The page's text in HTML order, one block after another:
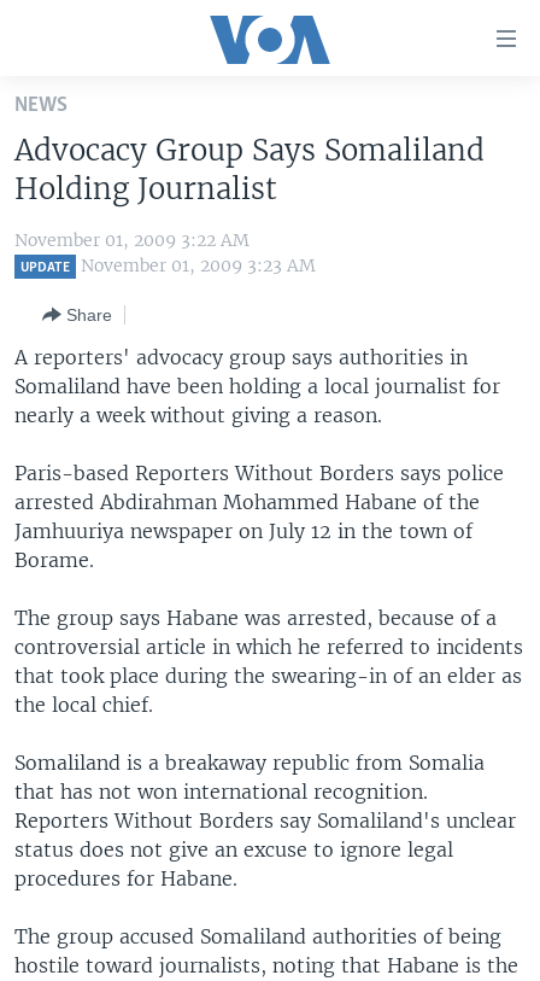
Skip
main
content
Skip
to
main
to
Search
UNITED STATES
U.S. NEWS
ALL ABOUT AMERICA
AFRICA
EUROPE
MIDDLE EAST
SOUTH & CENTRAL ASIA
BROADCAST PROGRAMS
FOLLOW US
Languages
NEWS
Advocacy Group Says Somaliland
Holding Journalist
November 01, 2009 3:22 AM
UPDATE November 01, 2009 3:23 AM
Share
A reporters' advocacy group says authorities in
Somaliland have been holding a local journalist for
nearly a week without giving a reason.
Paris-based Reporters Without Borders says police
arrested Abdirahman Mohammed Habane of the
Jamhuuriya newspaper on July 12 in the town of
Borame.
The group says Habane was arrested, because of a
controversial article in which he referred to incidents
that took place during the swearing-in of an elder as
the local chief.
Somaliland is a breakaway republic from Somalia
that has not won international recognition.
Reporters Without Borders say Somaliland's unclear
status does not give an excuse to ignore legal
procedures for Habane.
The group accused Somaliland authorities of being
hostile toward journalists, noting that Habane is the